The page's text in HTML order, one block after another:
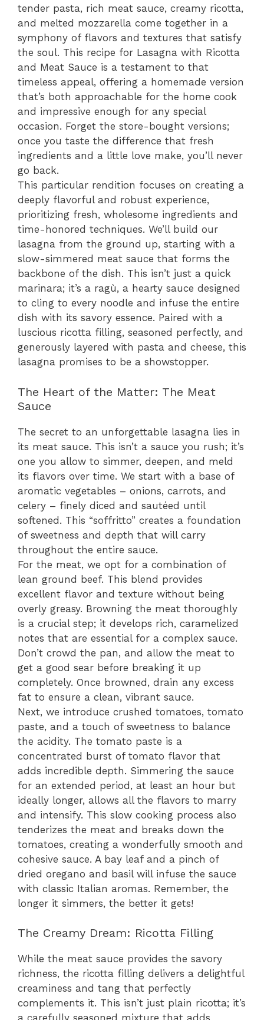
tender pasta, rich meat sauce, creamy ricotta,
and melted mozzarella come together in a
symphony of flavors and textures that satisfy
the soul. This recipe for Lasagna with Ricotta
and Meat Sauce is a testament to that
timeless appeal, offering a homemade version
that’s both approachable for the home cook
and impressive enough for any special
occasion. Forget the store-bought versions;
once you taste the difference that fresh
ingredients and a little love make, you’ll never
go back.
This particular rendition focuses on creating a
deeply flavorful and robust experience,
prioritizing fresh, wholesome ingredients and
time-honored techniques. We’ll build our
lasagna from the ground up, starting with a
slow-simmered meat sauce that forms the
backbone of the dish. This isn’t just a quick
marinara; it’s a ragù, a hearty sauce designed
to cling to every noodle and infuse the entire
dish with its savory essence. Paired with a
luscious ricotta filling, seasoned perfectly, and
generously layered with pasta and cheese, this
lasagna promises to be a showstopper.
The Heart of the Matter: The Meat
Sauce
The secret to an unforgettable lasagna lies in
its meat sauce. This isn’t a sauce you rush; it’s
one you allow to simmer, deepen, and meld
its flavors over time. We start with a base of
aromatic vegetables – onions, carrots, and
celery – finely diced and sautéed until
softened. This “soffritto” creates a foundation
of sweetness and depth that will carry
throughout the entire sauce.
For the meat, we opt for a combination of
lean ground beef. This blend provides
excellent flavor and texture without being
overly greasy. Browning the meat thoroughly
is a crucial step; it develops rich, caramelized
notes that are essential for a complex sauce.
Don’t crowd the pan, and allow the meat to
get a good sear before breaking it up
completely. Once browned, drain any excess
fat to ensure a clean, vibrant sauce.
Next, we introduce crushed tomatoes, tomato
paste, and a touch of sweetness to balance
the acidity. The tomato paste is a
concentrated burst of tomato flavor that
adds incredible depth. Simmering the sauce
for an extended period, at least an hour but
ideally longer, allows all the flavors to marry
and intensify. This slow cooking process also
tenderizes the meat and breaks down the
tomatoes, creating a wonderfully smooth and
cohesive sauce. A bay leaf and a pinch of
dried oregano and basil will infuse the sauce
with classic Italian aromas. Remember, the
longer it simmers, the better it gets!
The Creamy Dream: Ricotta Filling
While the meat sauce provides the savory
richness, the ricotta filling delivers a delightful
creaminess and tang that perfectly
complements it. This isn’t just plain ricotta; it’s
a carefully seasoned mixture that adds